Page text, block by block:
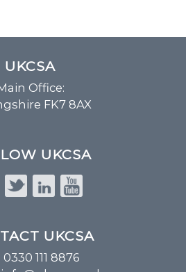
UKCSA
Office:
FK7 8AX
UKCSA
UKCSA
0330 111 8876